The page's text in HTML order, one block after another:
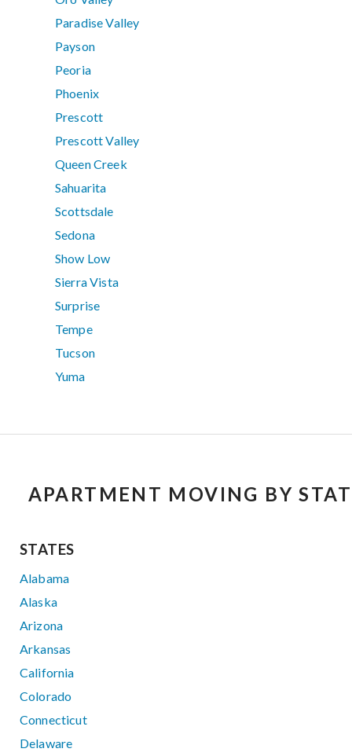
Paradise Valley
Payson
Peoria
Phoenix
Prescott
Prescott Valley
Queen Creek
Sahuarita
Scottsdale
Sedona
Show Low
Sierra Vista
Surprise
Tempe
Tucson
Yuma
APARTMENT MOVING BY
STATES
Alabama
Alaska
Arizona
Arkansas
California
Colorado
Connecticut
Delaware